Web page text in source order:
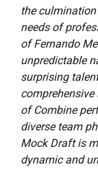
the
needs of
of Fernando
unpredictable
surprising
of Combine
diverse team
Mock Draft is
dynamic and